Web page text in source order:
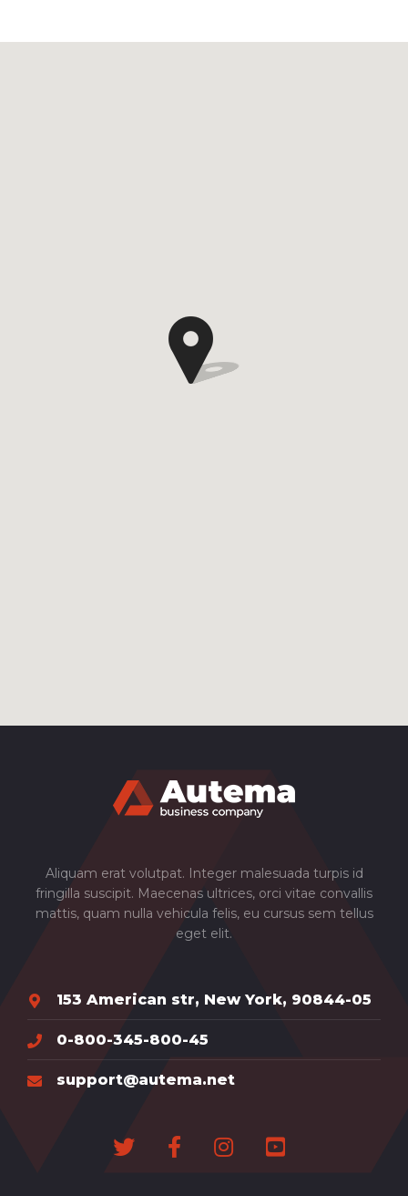
Aliquam erat volutpat. Integer malesuada turpis id
fringilla suscipit. Maecenas ultrices, orci vitae convallis
mattis, quam nulla vehicula felis, eu cursus sem tellus
eget elit.
153 American str, New York, 90844-05
0-800-345-800-45
support@autema.net